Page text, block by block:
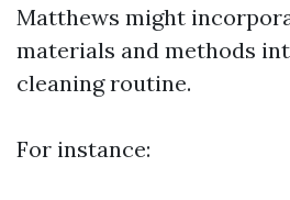
Matthews might
materials and methods
cleaning routine.
For instance: